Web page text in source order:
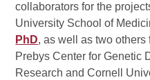
collaborators for the
University School of
PhD, as well as two
Prebys Center for Genetic
Research and Cornell